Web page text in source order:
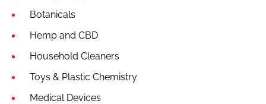
Botanicals
Hemp and CBD
Household Cleaners
Toys & Plastic Chemistry
Medical Devices